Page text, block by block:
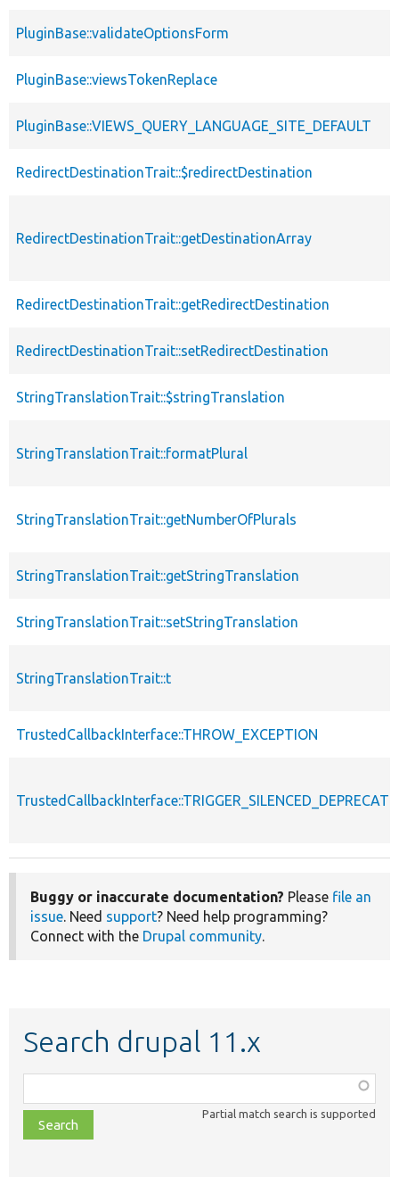
PluginBase::validateOptionsForm
PluginBase::viewsTokenReplace
PluginBase::VIEWS_QUERY_LANGUAGE_SITE_DEFAULT
RedirectDestinationTrait::$redirectDestination
RedirectDestinationTrait::getDestinationArray
RedirectDestinationTrait::getRedirectDestination
RedirectDestinationTrait::setRedirectDestination
StringTranslationTrait::$stringTranslation
StringTranslationTrait::formatPlural
StringTranslationTrait::getNumberOfPlurals
StringTranslationTrait::getStringTranslation
StringTranslationTrait::setStringTranslation
StringTranslationTrait::t
TrustedCallbackInterface::THROW_EXCEPTION
Buggy or inaccurate documentation? Please file an
issue . Need support? Need help programming?
Connect with the Drupal community
Search drupal 11.x
class,
file,
topic,
Partial match search is supported